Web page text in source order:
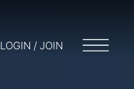
LOGIN / JOIN